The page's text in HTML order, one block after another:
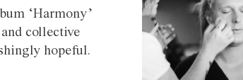
‘Harmony’
collective
hopeful.